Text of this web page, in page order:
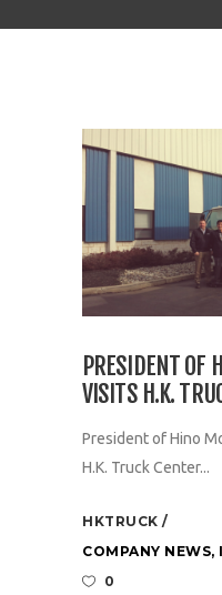
PRESIDENT OF
VISITS H.K.
President of Hino
H.K. Truck Center...
HKTRUCK
COMPANY NEWS,
0